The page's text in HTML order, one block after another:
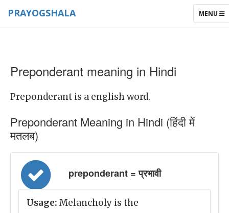
TOGGLE
MENU
PRAYOGSHALA
Preponderant meaning in Hindi
Preponderant is a english word.
Preponderant Meaning in Hindi (हिंदी में
मतलब)
preponderant = प्रभावी
Usage: Melancholy is the